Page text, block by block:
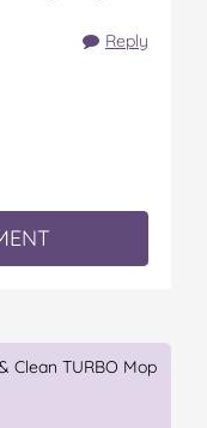
Reply
Clean TURBO Mop